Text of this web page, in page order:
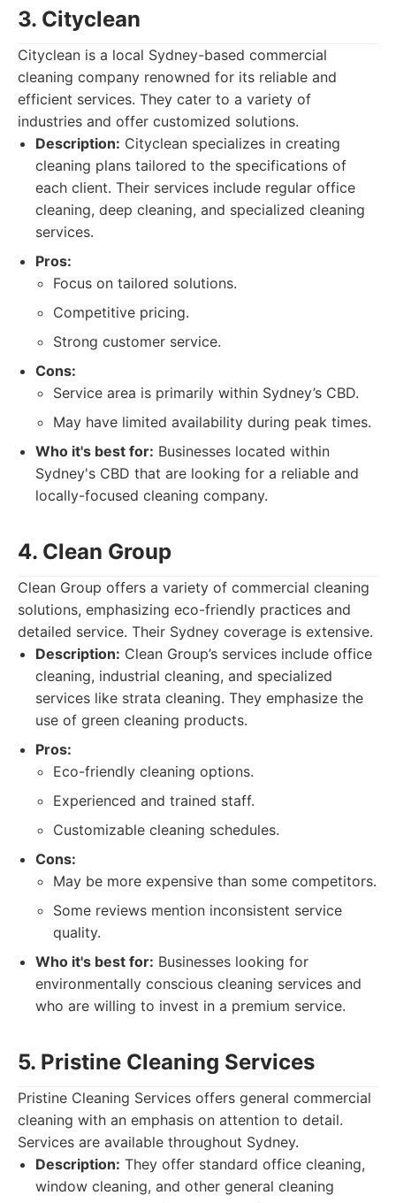
3. Cityclean
Cityclean is a local Sydney-based commercial
cleaning company renowned for its reliable and
efficient services. They cater to a variety of
industries and offer customized solutions.
Description: Cityclean specializes in creating
cleaning plans tailored to the specifications of
each client. Their services include regular office
cleaning, deep cleaning, and specialized cleaning
services.
Pros:
Focus on tailored solutions.
Competitive pricing.
Strong customer service.
Cons:
Service area is primarily within Sydney’s CBD.
May have limited availability during peak times.
Who it's best for: Businesses located within
Sydney's CBD that are looking for a reliable and
locally-focused cleaning company.
4. Clean Group
Clean Group offers a variety of commercial cleaning
solutions, emphasizing eco-friendly practices and
detailed service. Their Sydney coverage is extensive.
Description: Clean Group’s services include office
cleaning, industrial cleaning, and specialized
services like strata cleaning. They emphasize the
use of green cleaning products.
Pros:
Eco-friendly cleaning options.
Experienced and trained staff.
Customizable cleaning schedules.
Cons:
May be more expensive than some competitors.
Some reviews mention inconsistent service
quality.
Who it's best for: Businesses looking for
environmentally conscious cleaning services and
who are willing to invest in a premium service.
5. Pristine Cleaning Services
Pristine Cleaning Services offers general commercial
cleaning with an emphasis on attention to detail.
Services are available throughout Sydney.
Description: They offer standard office cleaning,
window cleaning, and other general cleaning